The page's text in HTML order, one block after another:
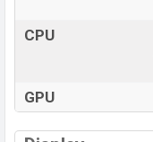
CPU
GPU